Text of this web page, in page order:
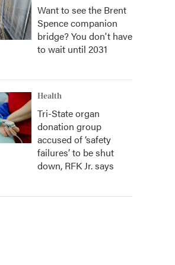
Want to see the Brent
Spence companion
bridge? You don't have
to wait until 2031
Health
Tri-State organ
donation group
accused of ‘safety
failures’ to be shut
down, RFK Jr. says